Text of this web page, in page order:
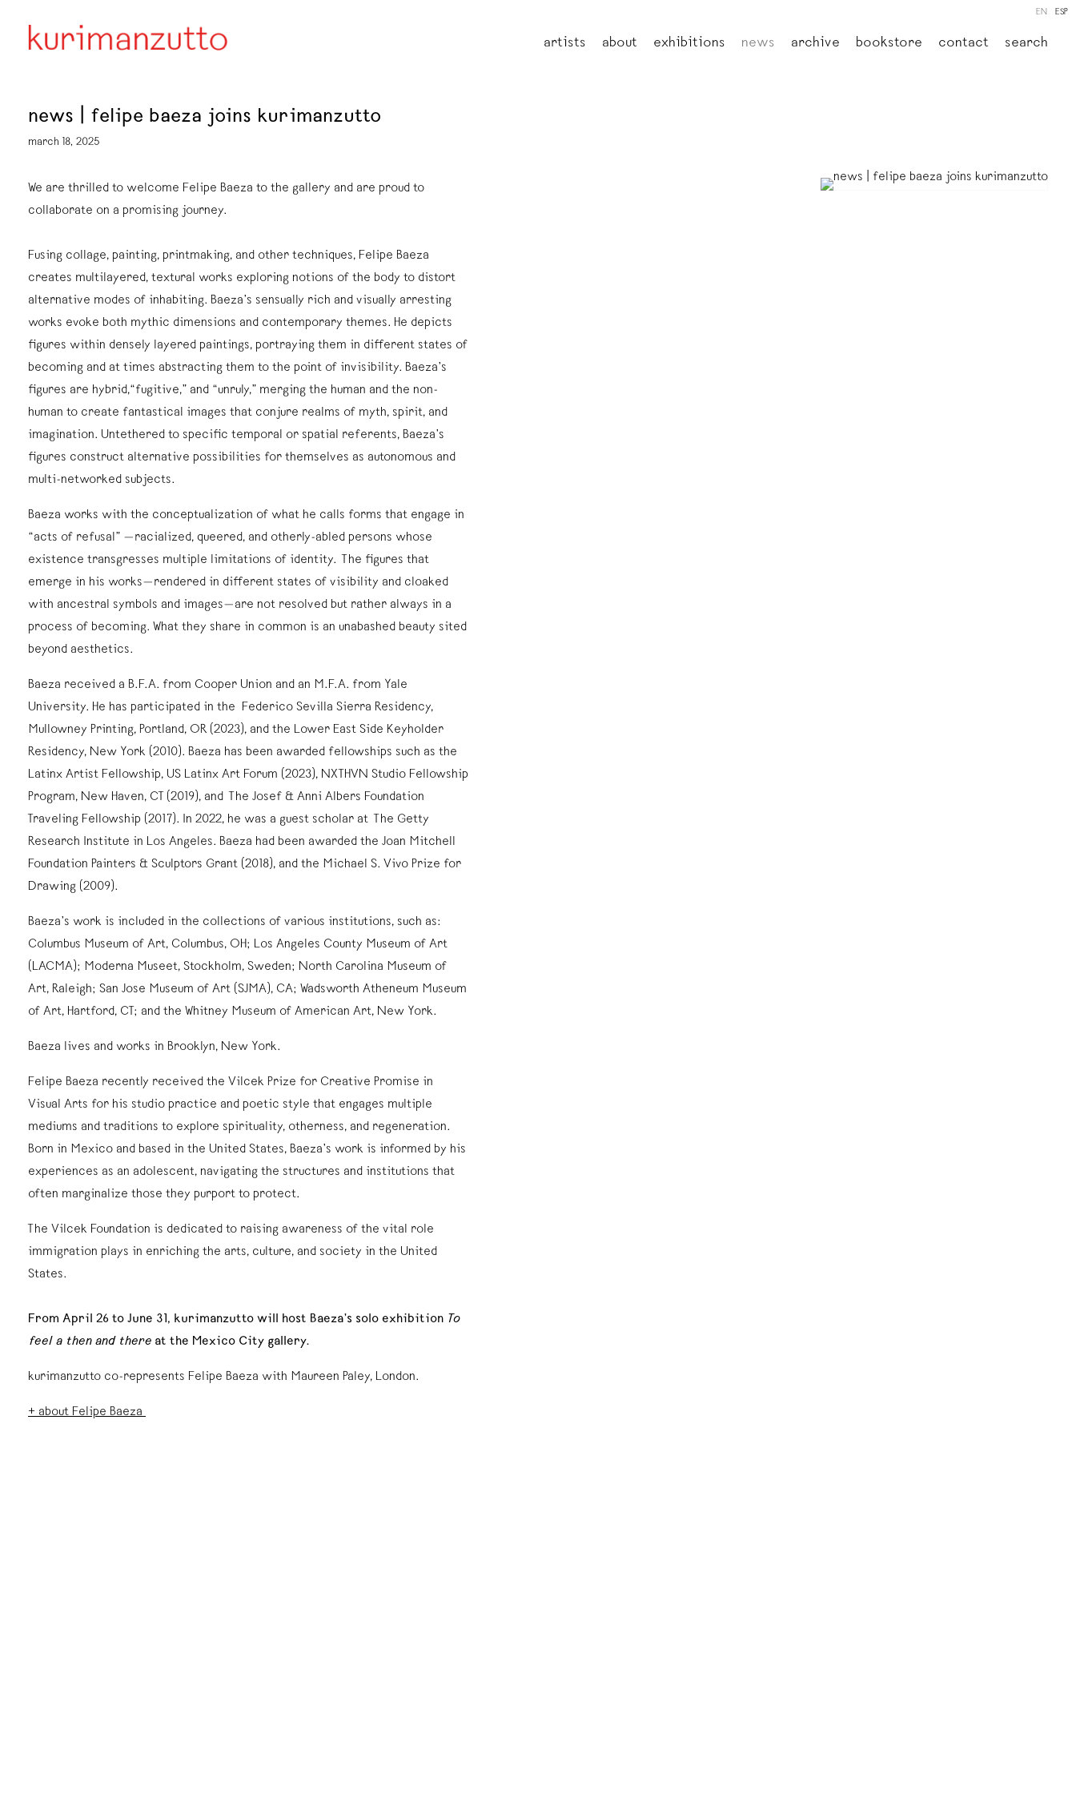
artists about exhibitions news archive bookstore contact search
EN ESP
news | felipe baeza joins kurimanzutto
march 18, 2025
We are thrilled to welcome Felipe Baeza to the gallery and are proud to
collaborate on a promising journey.
Fusing collage, painting, printmaking, and other techniques, Felipe Baeza
creates multilayered, textural works exploring notions of the body to distort
alternative modes of inhabiting. Baeza’s sensually rich and visually arresting
works evoke both mythic dimensions and contemporary themes. He depicts
figures within densely layered paintings, portraying them in different states of
becoming and at times abstracting them to the point of invisibility. Baeza’s
figures are hybrid,“fugitive,” and “unruly,” merging the human and the non-
human to create fantastical images that conjure realms of myth, spirit, and
imagination. Untethered to specific temporal or spatial referents, Baeza’s
figures construct alternative possibilities for themselves as autonomous and
multi-networked subjects.
Baeza works with the conceptualization of what he calls forms that engage in
“acts of refusal” —racialized, queered, and otherly-abled persons whose
existence transgresses multiple limitations of identity. The figures that
emerge in his works—rendered in different states of visibility and cloaked
with ancestral symbols and images—are not resolved but rather always in a
process of becoming. What they share in common is an unabashed beauty sited
beyond aesthetics.
Baeza received a B.F.A. from Cooper Union and an M.F.A. from Yale
University. He has participated in the Federico Sevilla Sierra Residency,
Mullowney Printing, Portland, OR (2023), and the Lower East Side Keyholder
Residency, New York (2010). Baeza has been awarded fellowships such as the
Latinx Artist Fellowship, US Latinx Art Forum (2023), NXTHVN Studio Fellowship
Program, New Haven, CT (2019), and The Josef & Anni Albers Foundation
Traveling Fellowship (2017). In 2022, he was a guest scholar at The Getty
Research Institute in Los Angeles. Baeza had been awarded the Joan Mitchell
Foundation Painters & Sculptors Grant (2018), and the Michael S. Vivo Prize for
Drawing (2009).
Baeza’s work is included in the collections of various institutions, such as:
Columbus Museum of Art, Columbus, OH; Los Angeles County Museum of Art
(LACMA); Moderna Museet, Stockholm, Sweden; North Carolina Museum of
Art, Raleigh; San Jose Museum of Art (SJMA), CA; Wadsworth Atheneum Museum
of Art, Hartford, CT; and the Whitney Museum of American Art, New York.
Baeza lives and works in Brooklyn, New York.
Felipe Baeza recently received the Vilcek Prize for Creative Promise in
Visual Arts for his studio practice and poetic style that engages multiple
mediums and traditions to explore spirituality, otherness, and regeneration.
Born in Mexico and based in the United States, Baeza’s work is informed by his
experiences as an adolescent, navigating the structures and institutions that
often marginalize those they purport to protect.
The Vilcek Foundation is dedicated to raising awareness of the vital role
immigration plays in enriching the arts, culture, and society in the United
States.
From April 26 to June 31, kurimanzutto will host Baeza’s solo exhibition To
feel a then and there at the Mexico City gallery.
kurimanzutto co-represents Felipe Baeza with Maureen Paley, London.
+ about Felipe Baeza